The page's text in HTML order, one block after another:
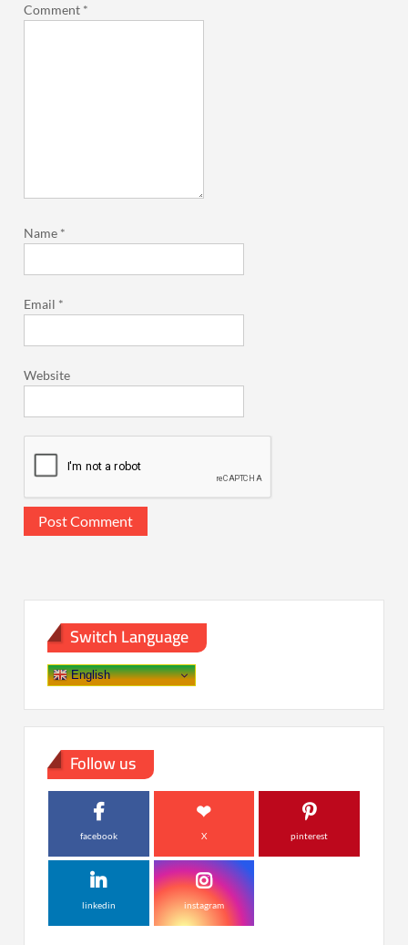
Comment *
Name *
Email *
Website
Switch Language
English
Follow us
facebook X pinterest
linkedin instagram